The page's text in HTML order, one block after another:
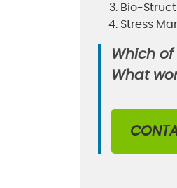
Bio-
Stress
Which
What